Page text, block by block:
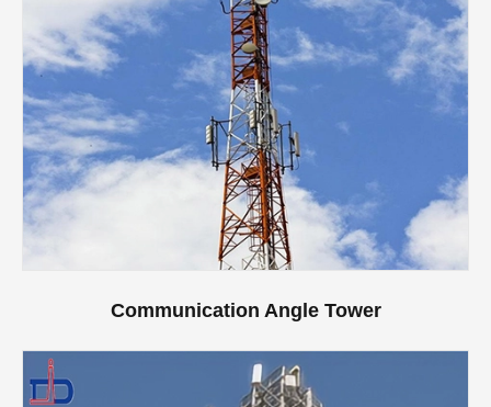
Communication Angle Tower